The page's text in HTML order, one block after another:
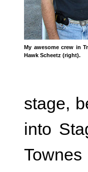
My awesome crew in
Hawk Scheetz (right).
stage,
into